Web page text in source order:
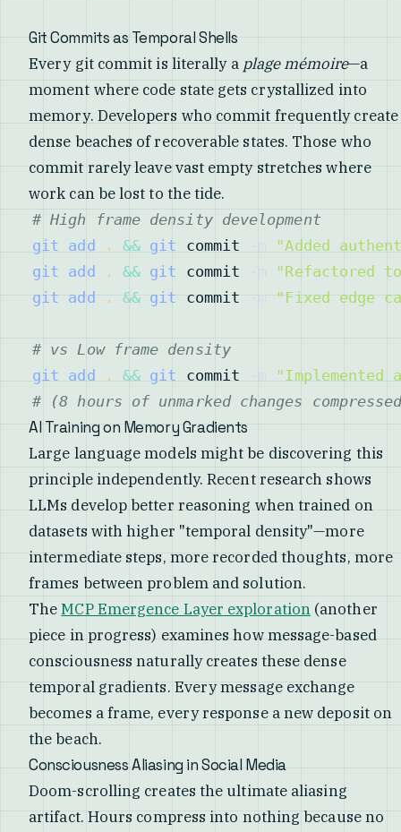
Git Commits as Temporal Shells
Every git commit is literally a plage mémoire—a
moment where code state gets crystallized into
memory. Developers who commit frequently create
dense beaches of recoverable states. Those who
commit rarely leave vast empty stretches where
work can be lost to the tide.
# High frame density development
git add . && git commit
"Added
git add . && git commit
"Refactored
git add . && git commit "Fixed edge
# vs Low frame density
git add . && git commit
"Implemented
# (8 hours of unmarked changes
AI Training on Memory Gradients
Large language models might be discovering this
principle independently. Recent research shows
LLMs develop better reasoning when trained on
datasets with higher "temporal density"—more
intermediate steps, more recorded thoughts, more
frames between problem and solution.
TheMCP Emergence Layer exploration(another
piece in progress) examines how message-based
consciousness naturally creates these dense
temporal gradients. Every message exchange
becomes a frame, every response a new deposit on
the beach.
Consciousness Aliasing in Social Media
Doom-scrolling creates the ultimate aliasing
artifact. Hours compress into nothing because no